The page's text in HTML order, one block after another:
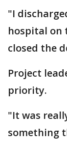
"I
hospital on
closed the
Project
priority.
"It was
something